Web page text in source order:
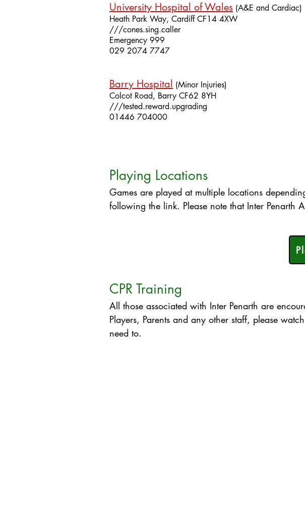
University Hospital of Wales (A&E and Cardiac)
Heath Park Way, CardiffCF14 4XW
///cones.sing.caller
Emergency 999
029 2074 7747
Barry Hospital (Minor Injuries)
Colcot Road, Barry CF62 8YH
///tested.reward.upgrading
01446 704000​
Playing Locations
Games are played at multiple locations
following the link. Please note that Inter Penarth
CPR Training
All those associated with Inter Penarth are
Players, Parents and any other staff, please
need to.